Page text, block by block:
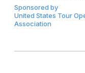
Sponsored by
United States Tour
Association